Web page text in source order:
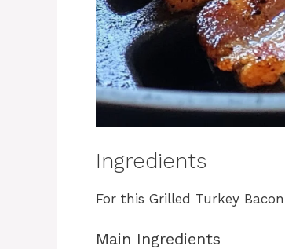
Ingredients
For this Grilled Turkey
Main Ingredients